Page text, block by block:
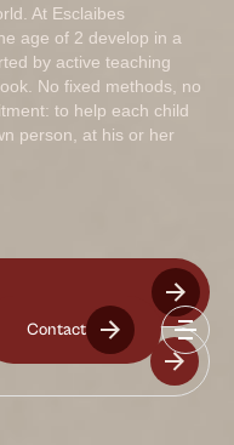
Contact
At Esclaibes
age of 2 develop in a
by active teaching
No fixed methods, no
to help each child
person, at his or her